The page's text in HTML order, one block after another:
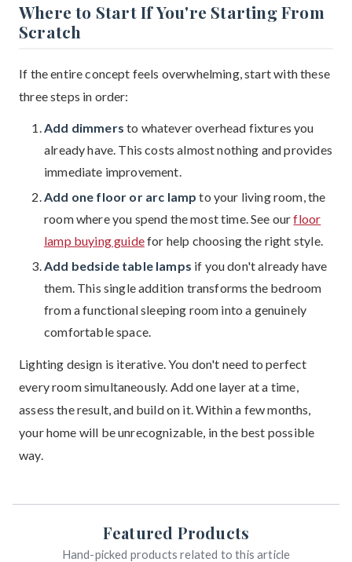
Where to Start If You're Starting From
Scratch
If the entire concept feels overwhelming, start with these
three steps in order:
Add dimmers to whatever overhead fixtures you
already have. This costs almost nothing and provides
immediate improvement.
Add one floor or arc lamp to your living room, the
room where you spend the most time. See ourfloor
lamp buying guidefor help choosing the right style.
Add bedside table lamps if you don't already have
them. This single addition transforms the bedroom
from a functional sleeping room into a genuinely
comfortable space.
Lighting design is iterative. You don't need to perfect
every room simultaneously. Add one layer at a time,
assess the result, and build on it. Within a few months,
your home will be unrecognizable, in the best possible
way.
Featured Products
Hand-picked products related to this article